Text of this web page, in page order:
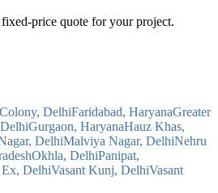
price quote for your project.
DelhiFaridabad, HaryanaGreater
Gurgaon, HaryanaHauz Khas,
DelhiMalviya Nagar, DelhiNehru
Okhla, DelhiPanipat,
Ex, DelhiVasant Kunj, DelhiVasant